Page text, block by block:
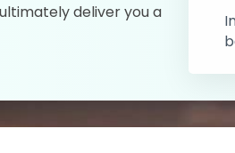
deliver you a
citywise keywords